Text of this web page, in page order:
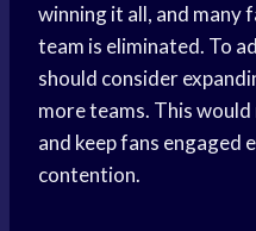
winning it all, and many
team is eliminated. To
should consider
more teams. This
and keep fans engaged
contention.